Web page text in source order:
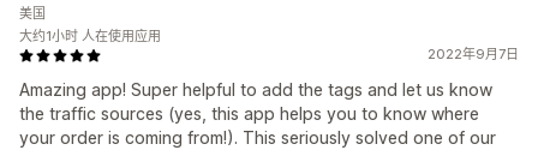
2022年9月7日
Amazing app! Super helpful to add the tags and let us know
the traffic sources (yes, this app helps you to know where
your order is coming from!). This seriously solved one of our
美国
大约1小时 人在使用应用